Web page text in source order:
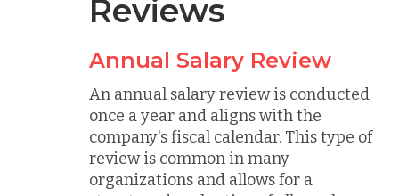
Reviews
Annual Salary Review
An annual salary review is conducted
once a year and aligns with the
company's fiscal calendar. This type of
review is common in many
organizations and allows for a